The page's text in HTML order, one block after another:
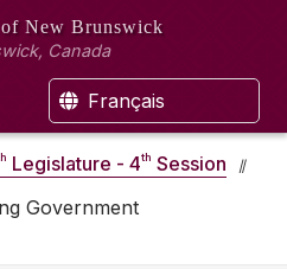
of New Brunswick
Canada
Français
Legislature - 4th Session
Government